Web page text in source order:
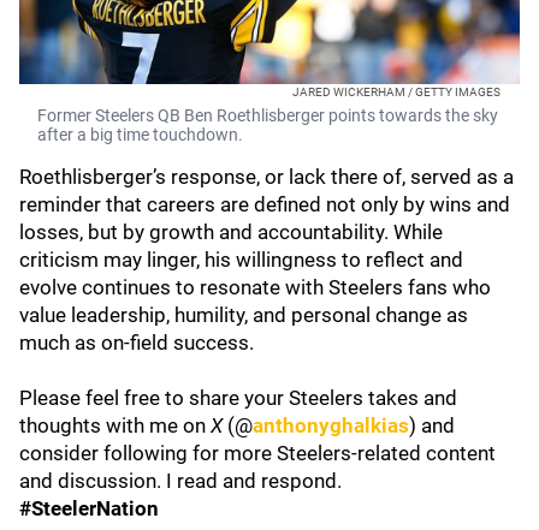
JARED WICKERHAM / GETTY IMAGES
Former Steelers QB Ben Roethlisberger points towards the sky
after a big time touchdown.
Roethlisberger’s response, or lack there of, served as a
reminder that careers are defined not only by wins and
losses, but by growth and accountability. While
criticism may linger, his willingness to reflect and
evolve continues to resonate with Steelers fans who
value leadership, humility, and personal change as
much as on-field success.
Please feel free to share your Steelers takes and
thoughts with me on X(@anthonyghalkias) and
consider following for more Steelers-related content
and discussion. I read and respond.
#SteelerNation